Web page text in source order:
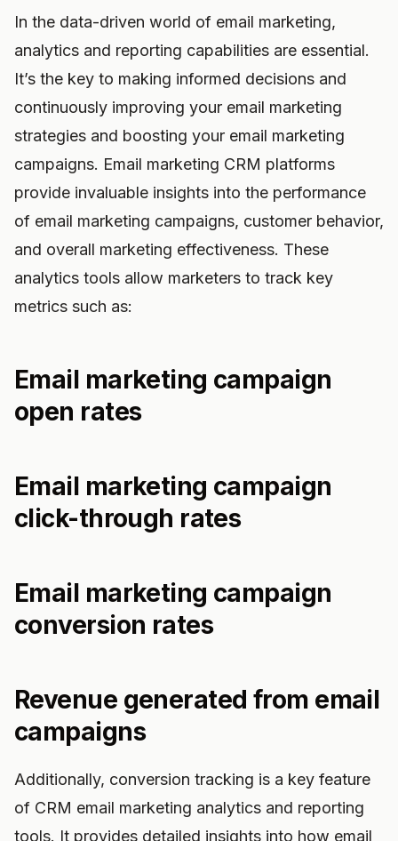
In the data-driven world of email marketing,
analytics and reporting capabilities are essential.
It’s the key to making informed decisions and
continuously improving your email marketing
strategies and boosting your email marketing
campaigns. Email marketing CRM platforms
provide invaluable insights into the performance
of email marketing campaigns, customer behavior,
and overall marketing effectiveness. These
analytics tools allow marketers to track key
metrics such as:
Email marketing campaign
open rates
Email marketing campaign
click-through rates
Email marketing campaign
conversion rates
Revenue generated from email
campaigns
Additionally, conversion tracking is a key feature
of CRM email marketing analytics and reporting
tools. It provides detailed insights into how email